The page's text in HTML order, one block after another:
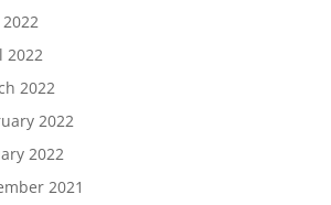
2022
2022
2022
2022
2021